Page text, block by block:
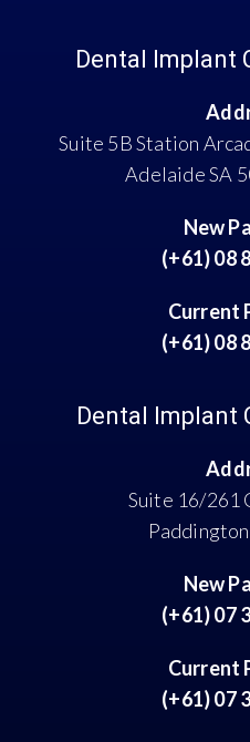
Dental Implant
Suite 5B Station
Adelaide SA
New
(+61) 08
Current
(+61) 08
Dental Implant
Suite 16/261
New
(+61) 07
Current
(+61) 07